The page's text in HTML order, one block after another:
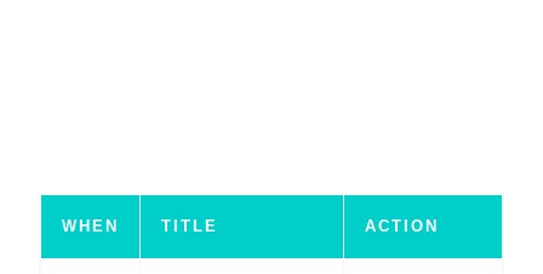
WHEN TITLE ACTION